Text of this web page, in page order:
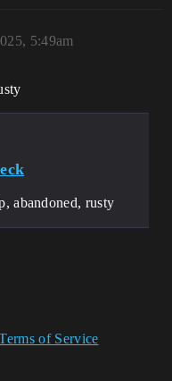
5:49am
abandoned, rusty
of Service